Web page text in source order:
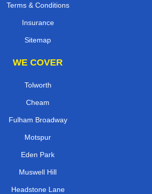
Terms & Conditions
Insurance
Sitemap
WE COVER
Tolworth
Cheam
Fulham Broadway
Motspur
Eden Park
Muswell Hill
Headstone Lane